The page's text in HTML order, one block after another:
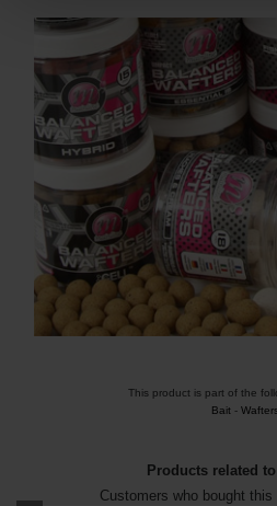
This product is part of the
Bait -
Products related
Customers who bought